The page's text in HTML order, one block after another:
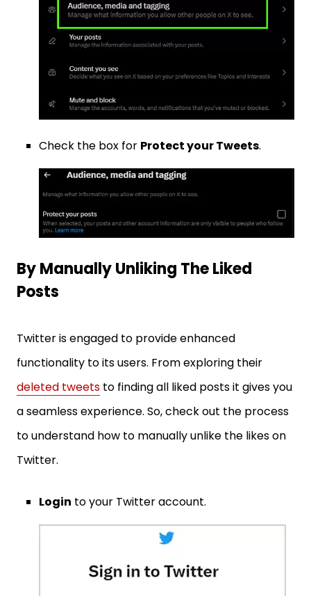
Check the box for Protect your Tweets.
By Manually Unliking The Liked
Posts
Twitter is engaged to provide enhanced
functionality to its users. From exploring their
deleted tweets to finding all liked posts it gives you
a seamless experience. So, check out the process
to understand how to manually unlike the likes on
Twitter.
Login to your Twitter account.